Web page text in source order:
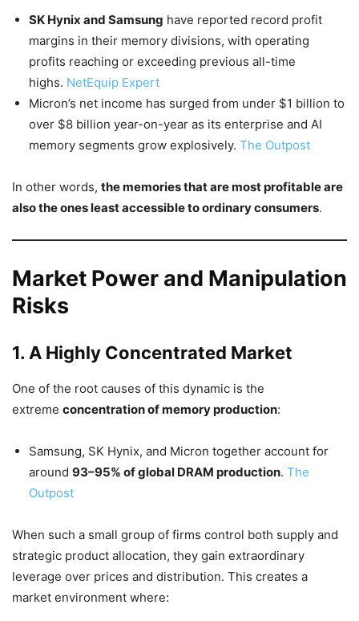
SK Hynix and Samsung have reported record profit
margins in their memory divisions, with operating
profits reaching or exceeding previous all-time
highs. NetEquip Expert
Micron’s net income has surged from under $1 billion to
over $8 billion year-on-year as its enterprise and AI
memory segments grow explosively. The Outpost
In other words, the memories that are most profitable are
also the ones least accessible to ordinary consumers.
Market Power and Manipulation
Risks
1. A Highly Concentrated Market
One of the root causes of this dynamic is the
extreme concentration of memory production:
Samsung, SK Hynix, and Micron together account for
around 93–95% of global DRAM production. The
Outpost
When such a small group of firms control both supply and
strategic product allocation, they gain extraordinary
leverage over prices and distribution. This creates a
market environment where: